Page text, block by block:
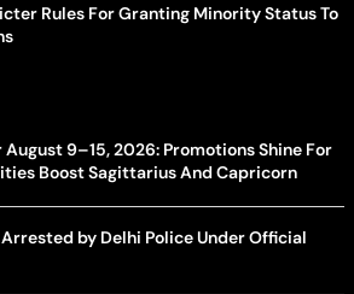
Rules For Granting Minority Status To
9–15, 2026: Promotions Shine For
Boost Sagittarius And Capricorn
by Delhi Police Under Official